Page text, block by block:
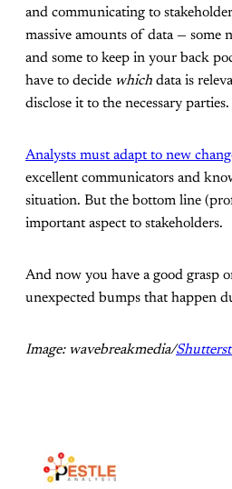
and communicating to
massive amounts of data — some
and some to keep in your back
have to decide which data is
disclose it to the necessary parties.
Analysts must adapt to new
excellent communicators and
situation. But the bottom line
important aspect to stakeholders.
And now you have a good grasp
unexpected bumps that happen
Image: wavebreakmedia/